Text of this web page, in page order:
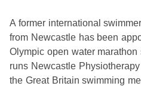
A former international
from Newcastle has been
Olympic open water
runs Newcastle
the Great Britain swimming